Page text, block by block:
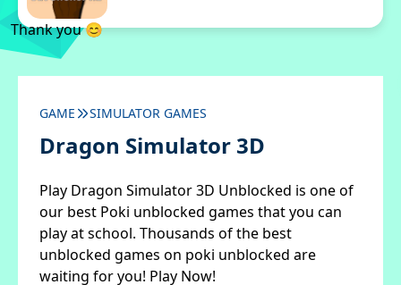
Thank you 😊
GAME SIMULATOR GAMES
Dragon Simulator 3D
Play Dragon Simulator 3D Unblocked is one of
our best Poki unblocked games that you can
play at school. Thousands of the best
unblocked games on poki unblocked are
waiting for you! Play Now!